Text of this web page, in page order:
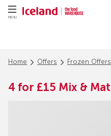
MENU
Home Offers Frozen Offers
4 for £15 Mix &